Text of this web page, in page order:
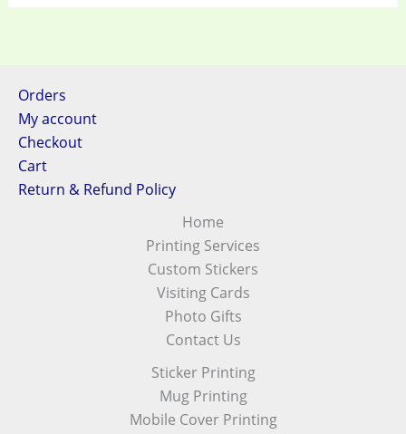
Orders
My account
Checkout
Cart
Return & Refund Policy
Home
Printing Services
Custom Stickers
Visiting Cards
Photo Gifts
Contact Us
Sticker Printing
Mug Printing
Mobile Cover Printing